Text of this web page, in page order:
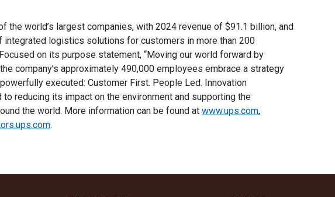
the world’s largest companies, with 2024 revenue of $91.1 billion, and
integrated logistics solutions for customers in more than 200
on its purpose statement, “Moving our world forward by
company’s approximately 490,000 employees embrace a strategy
executed: Customer First. People Led. Innovation
to reducing its impact on the environment and supporting the
the world. More information can be found at www.ups.com,
.